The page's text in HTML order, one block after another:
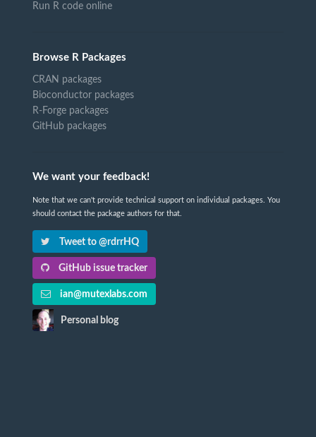
Run R code online
Browse R Packages
CRAN packages
Bioconductor packages
R-Forge packages
GitHub packages
We want your feedback!
Note that we can't provide technical support on individual packages. You
should contact the package authors for that.
Tweet to @rdrrHQ
GitHub issue tracker
ian@mutexlabs.com
Personal blog